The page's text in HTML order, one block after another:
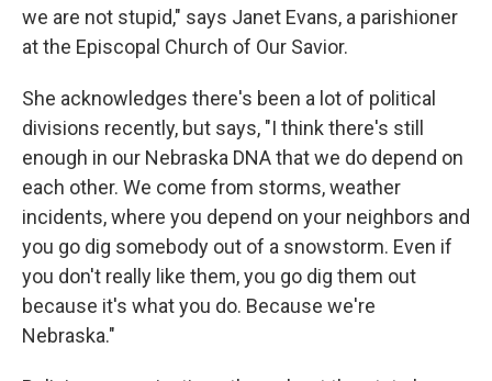
we are not stupid," says Janet Evans, a parishioner
at the Episcopal Church of Our Savior.
She acknowledges there's been a lot of political
divisions recently, but says, "I think there's still
enough in our Nebraska DNA that we do depend on
each other. We come from storms, weather
incidents, where you depend on your neighbors and
you go dig somebody out of a snowstorm. Even if
you don't really like them, you go dig them out
because it's what you do. Because we're
Nebraska."